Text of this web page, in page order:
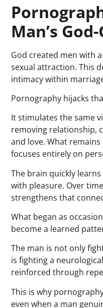
Man’s
God created men with
sexual attraction. This
intimacy within
Pornography hijacks
It stimulates the same
removing relationship,
and love. What
focuses entirely on
The brain quickly
with pleasure. Over
strengthens that
What began as
become a learned
The man is not only
is fighting a
reinforced through
This is why
even when a man